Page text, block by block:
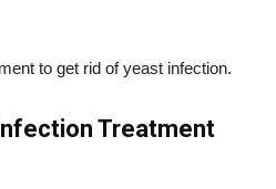
to get rid of yeast infection.
Treatment